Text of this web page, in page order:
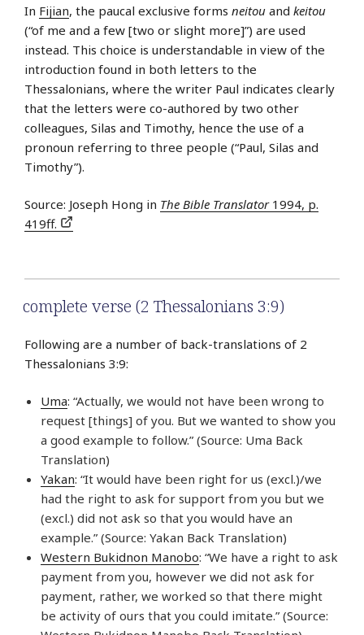
In Fijian, the paucal exclusive forms neitou and keitou
(“of me and a few [two or slight more]”) are used
instead. This choice is understandable in view of the
introduction found in both letters to the
Thessalonians, where the writer Paul indicates clearly
that the letters were co-authored by two other
colleagues, Silas and Timothy, hence the use of a
pronoun referring to three people (“Paul, Silas and
Timothy”).
Source: Joseph Hong in The Bible Translator1994, p.
419ff.
complete verse (2 Thessalonians 3:9)
Following are a number of back-translations of 2
Thessalonians 3:9:
Uma: “Actually, we would not have been wrong to
request [things] of you. But we wanted to show you
a good example to follow.” (Source: Uma Back
Translation)
Yakan: “It would have been right for us (excl.)/we
had the right to ask for support from you but we
(excl.) did not ask so that you would have an
example.” (Source: Yakan Back Translation)
Western Bukidnon Manobo: “We have a right to ask
payment from you, however we did not ask for
payment, rather, we worked so that there might
be activity of ours that you could imitate.” (Source: